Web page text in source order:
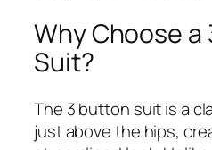
Why Choose a
Suit?
The 3 button suit is a
just above the hips,